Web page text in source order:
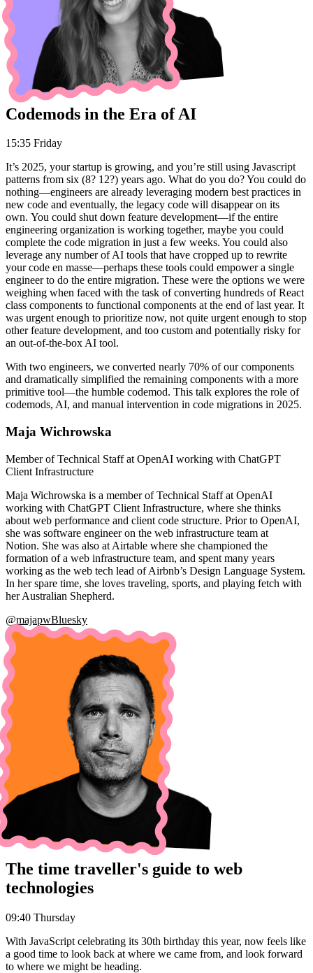
Codemods in the Era of AI
15:35 Friday
It’s 2025, your startup is growing, and you’re still using Javascript
patterns from six (8? 12?) years ago. What do you do? You could do
nothing—engineers are already leveraging modern best practices in
new code and eventually, the legacy code will disappear on its
own. You could shut down feature development—if the entire
engineering organization is working together, maybe you could
complete the code migration in just a few weeks. You could also
leverage any number of AI tools that have cropped up to rewrite
your code en masse—perhaps these tools could empower a single
engineer to do the entire migration. These were the options we were
weighing when faced with the task of converting hundreds of React
class components to functional components at the end of last year. It
was urgent enough to prioritize now, not quite urgent enough to stop
other feature development, and too custom and potentially risky for
an out-of-the-box AI tool.
With two engineers, we converted nearly 70% of our components
and dramatically simplified the remaining components with a more
primitive tool—the humble codemod. This talk explores the role of
codemods, AI, and manual intervention in code migrations in 2025.
Maja Wichrowska
Member of Technical Staff at OpenAI working with ChatGPT
Client Infrastructure
Maja Wichrowska is a member of Technical Staff at OpenAI
working with ChatGPT Client Infrastructure, where she thinks
about web performance and client code structure. Prior to OpenAI,
she was software engineer on the web infrastructure team at
Notion. She was also at Airtable where she championed the
formation of a web infrastructure team, and spent many years
working as the web tech lead of Airbnb’s Design Language System.
In her spare time, she loves traveling, sports, and playing fetch with
her Australian Shepherd.
@majapwBluesky
The time traveller's guide to web
technologies
09:40 Thursday
With JavaScript celebrating its 30th birthday this year, now feels like
a good time to look back at where we came from, and look forward
to where we might be heading.